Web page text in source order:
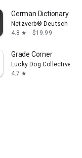
German Dictionary
Netzverb® Deutsch
4.8 star $19.99
Grade Corner
Lucky Dog Collective,
4.7 star